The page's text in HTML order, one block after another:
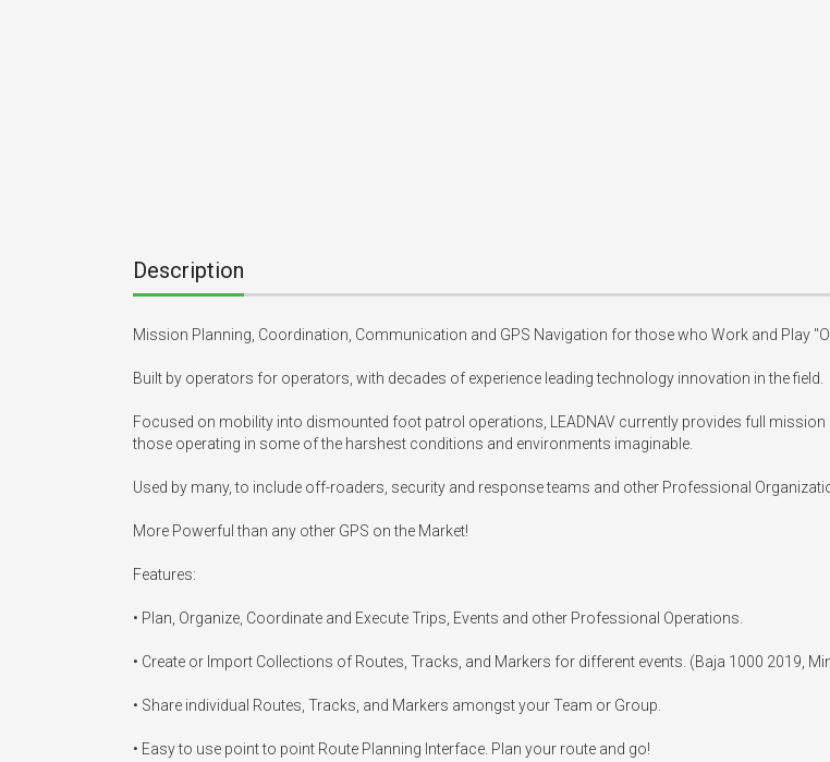
Description
Mission Planning, Coordination, Communication and GPS Navigation for those who Work and Play
Built by operators for operators, with decades of experience leading technology innovation in the field.
Focused on mobility into dismounted foot patrol operations, LEADNAV currently provides full
those operating in some of the harshest conditions and environments imaginable.
Used by many, to include off-roaders, security and response teams and other Professional
More Powerful than any other GPS on the Market!
Features:
• Plan, Organize, Coordinate and Execute Trips, Events and other Professional Operations.
• Create or Import Collections of Routes, Tracks, and Markers for different events. (Baja 1000 2019,
• Share individual Routes, Tracks, and Markers amongst your Team or Group.
• Easy to use point to point Route Planning Interface. Plan your route and go!